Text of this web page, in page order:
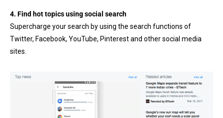
4. Find hot topics using social search
Supercharge your search by using the search functions of
Twitter, Facebook, YouTube, Pinterest and other social media
sites.